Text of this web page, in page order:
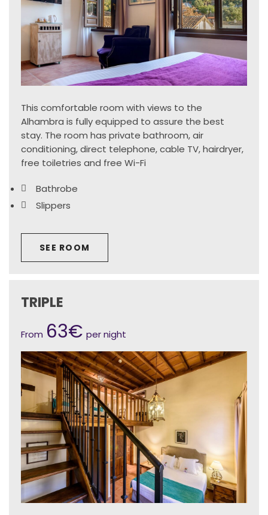
This comfortable room with views to the
Alhambra is fully equipped to assure the best
stay. The room has private bathroom, air
conditioning, direct telephone, cable TV, hairdryer,
free toiletries and free Wi-Fi
Bathrobe
Slippers
SEE ROOM
TRIPLE
From 63€ per night